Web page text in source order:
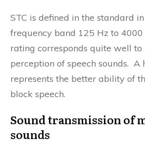
STC is defined in the standard
frequency band 125 Hz to 4000
rating corresponds quite well to
perception of speech sounds. A
represents the better ability of
block speech.
Sound transmission of
sounds